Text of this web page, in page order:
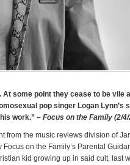
some point they cease to be vile
pop singer Logan Lynn’s
work.” – Focus on the Family (2/
from the music reviews division of
on the Family’s Parental
kid growing up in said cult, last